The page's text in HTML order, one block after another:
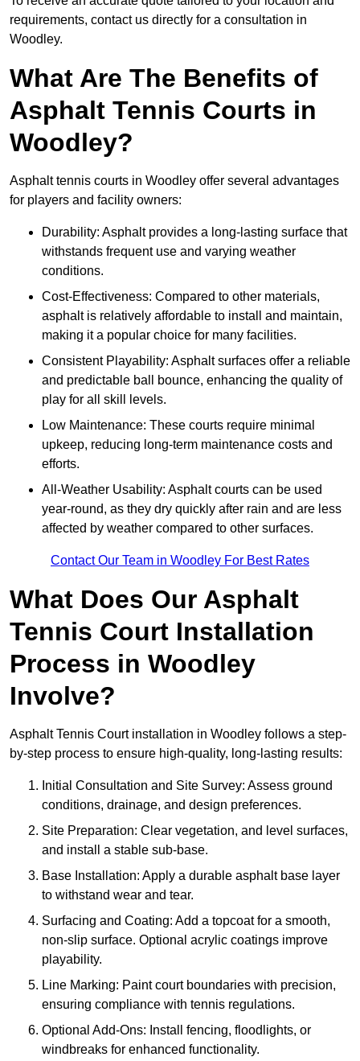
requirements, contact us directly for a consultation in
Woodley.
What Are The Benefits of
Asphalt Tennis Courts in
Woodley?
Asphalt tennis courts in Woodley offer several advantages
for players and facility owners:
Durability: Asphalt provides a long-lasting surface that
withstands frequent use and varying weather
conditions.
Cost-Effectiveness: Compared to other materials,
asphalt is relatively affordable to install and maintain,
making it a popular choice for many facilities.
Consistent Playability: Asphalt surfaces offer a reliable
and predictable ball bounce, enhancing the quality of
play for all skill levels.
Low Maintenance: These courts require minimal
upkeep, reducing long-term maintenance costs and
efforts.
All-Weather Usability: Asphalt courts can be used
year-round, as they dry quickly after rain and are less
affected by weather compared to other surfaces.
Contact Our Team in Woodley For Best Rates
What Does Our Asphalt
Tennis Court Installation
Process in Woodley
Involve?
Asphalt Tennis Court installation in Woodley follows a step-
by-step process to ensure high-quality, long-lasting results:
Initial Consultation and Site Survey: Assess ground
conditions, drainage, and design preferences.
Site Preparation: Clear vegetation, and level surfaces,
and install a stable sub-base.
Base Installation: Apply a durable asphalt base layer
to withstand wear and tear.
Surfacing and Coating: Add a topcoat for a smooth,
non-slip surface. Optional acrylic coatings improve
playability.
Line Marking: Paint court boundaries with precision,
ensuring compliance with tennis regulations.
Optional Add-Ons: Install fencing, floodlights, or
windbreaks for enhanced functionality.